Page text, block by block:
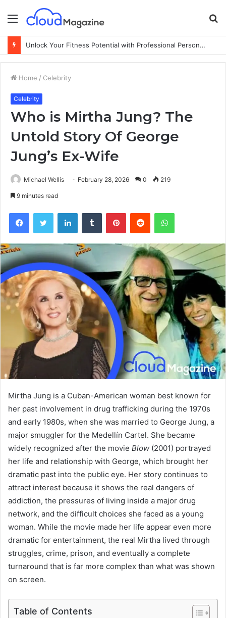
Menu
Unlock Your Fitness Potential with Professional Personal Training
Home / Celebrity
Celebrity
Who is Mirtha Jung? The
Untold Story Of George
Jung’s Ex-Wife
Michael Wellis February 28, 2026 0 219
9 minutes read
Mirtha Jung is a Cuban-American woman best known for
her past involvement in drug trafficking during the 1970s
and early 1980s, when she was married to George Jung, a
major smuggler for the Medellín Cartel. She became
widely recognized after the movie Blow (2001) portrayed
her life and relationship with George, which brought her
dramatic past into the public eye. Her story continues to
attract interest because it shows the real dangers of
addiction, the pressures of living inside a major drug
network, and the difficult choices she faced as a young
woman. While the movie made her life appear even more
dramatic for entertainment, the real Mirtha lived through
struggles, crime, prison, and eventually a complete
turnaround that is far more complex than what was shown
on screen.
Table of Contents